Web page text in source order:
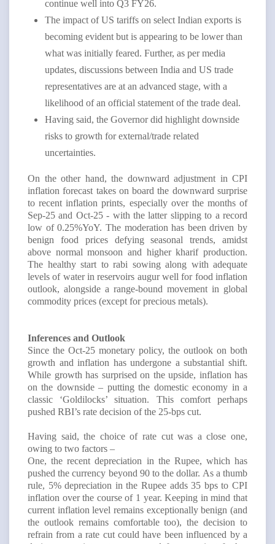
continue well into Q3 FY26.
The impact of US tariffs on select Indian exports is
becoming evident but is appearing to be lower than
what was initially feared. Further, as per media
updates, discussions between India and US trade
representatives are at an advanced stage, with a
likelihood of an official statement of the trade deal.
Having said, the Governor did highlight downside
risks to growth for external/trade related
uncertainties.
On the other hand, the downward adjustment in CPI
inflation forecast takes on board the downward surprise
to recent inflation prints, especially over the months of
Sep-25 and Oct-25 - with the latter slipping to a record
low of 0.25%YoY. The moderation has been driven by
benign food prices defying seasonal trends, amidst
above normal monsoon and higher kharif production.
The healthy start to rabi sowing along with adequate
levels of water in reservoirs augur well for food inflation
outlook, alongside a range-bound movement in global
commodity prices (except for precious metals).
Inferences and Outlook
Since the Oct-25 monetary policy, the outlook on both
growth and inflation has undergone a substantial shift.
While growth has surprised on the upside, inflation has
on the downside – putting the domestic economy in a
classic ‘Goldilocks’ situation. This comfort perhaps
pushed RBI’s rate decision of the 25-bps cut.
Having said, the choice of rate cut was a close one,
owing to two factors –
One, the recent depreciation in the Rupee, which has
pushed the currency beyond 90 to the dollar. As a thumb
rule, 5% depreciation in the Rupee adds 35 bps to CPI
inflation over the course of 1 year. Keeping in mind that
current inflation level remains exceptionally benign (and
the outlook remains comfortable too), the decision to
refrain from a rate cut could have been influenced by a